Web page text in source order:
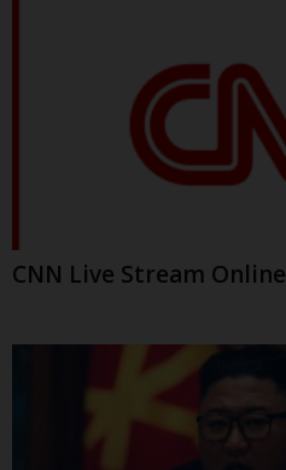
CNN Live Stream Online